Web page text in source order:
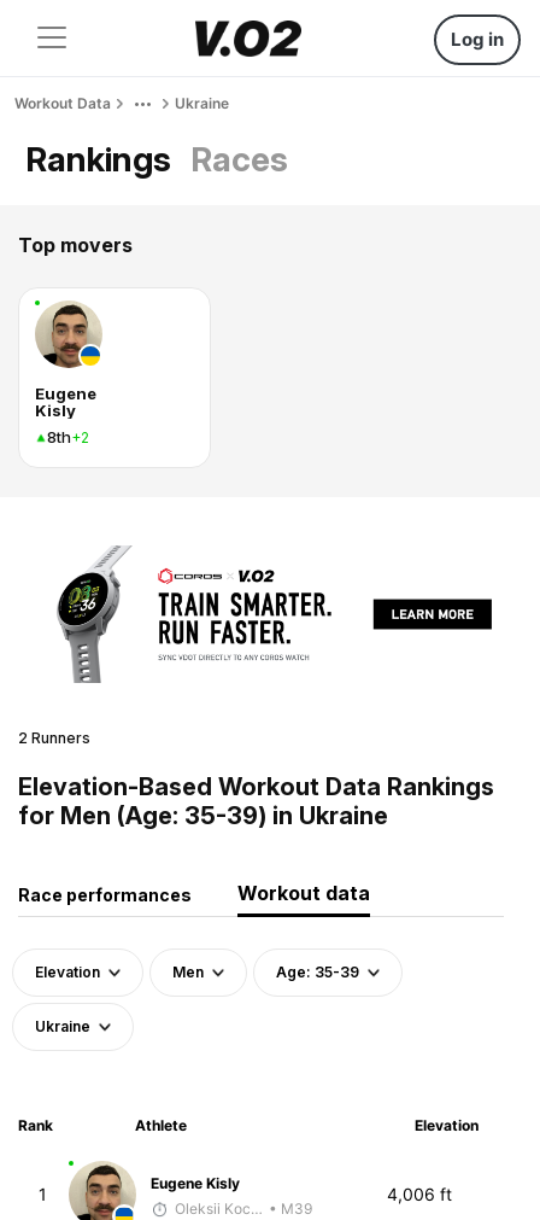
Log in
Workout Data Ukraine
Rankings Races
Top movers
Eugene
Kisly
8th+2
2 Runners
Elevation-Based Workout Data Rankings
for Men (Age: 35-39) in Ukraine
Race performances Workout data
Elevation Men Age: 35-39
Ukraine
Rank Athlete Elevation
1
Eugene Kisly
Oleksii Kocheshkov • M39
4,006 ft